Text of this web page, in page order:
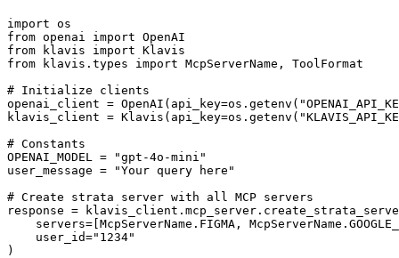
import os
from openai import OpenAI
from klavis import Klavis
from klavis.types import McpServerName, ToolFormat
# Initialize clients
openai_client =
klavis_client =
# Constants
OPENAI_MODEL = "gpt-4o-mini"
user_message = "Your query here"
# Create strata server with all MCP servers
response =
servers=[McpServerName.FIGMA,
    user_id="1234"
)